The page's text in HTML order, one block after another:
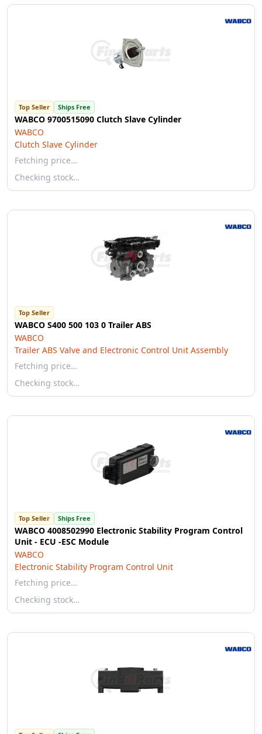
Top Seller Ships Free
WABCO 9700515090 Clutch Slave Cylinder
WABCO
Clutch Slave Cylinder
Fetching price…
Checking stock…
Top Seller
WABCO S400 500 103 0 Trailer ABS
WABCO
Trailer ABS Valve and Electronic Control Unit Assembly
Fetching price…
Checking stock…
Top Seller Ships Free
WABCO 4008502990 Electronic Stability Program Control
Unit - ECU -ESC Module
WABCO
Electronic Stability Program Control Unit
Fetching price…
Checking stock…